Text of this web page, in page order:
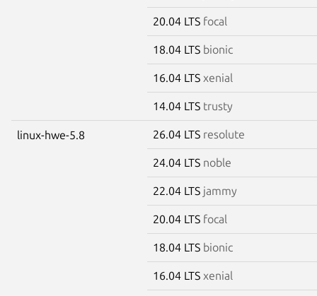
20.04 LTS focal
18.04 LTS bionic
16.04 LTS xenial
14.04 LTS trusty
linux-hwe-5.8 26.04 LTS resolute
24.04 LTS noble
22.04 LTS jammy
20.04 LTS focal
18.04 LTS bionic
16.04 LTS xenial